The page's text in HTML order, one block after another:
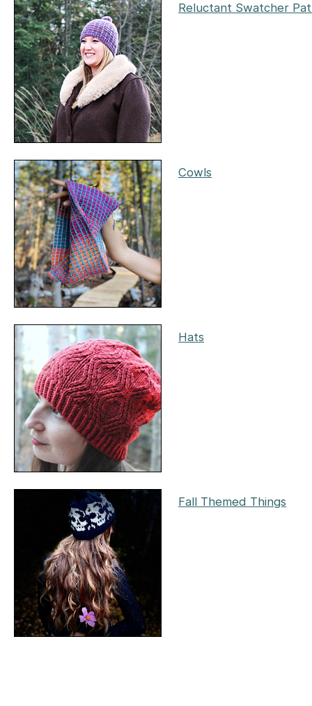
Reluctant Swatcher
Cowls
Hats
Fall Themed Things